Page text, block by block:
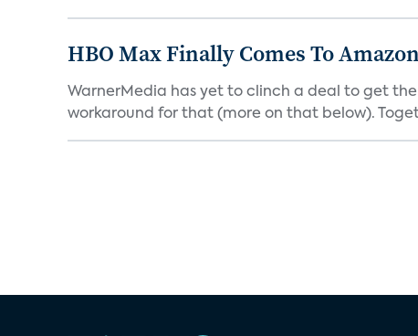
HBO Max Finally Comes To
WarnerMedia has yet to clinch a deal to get
workaround for that (more on that below).